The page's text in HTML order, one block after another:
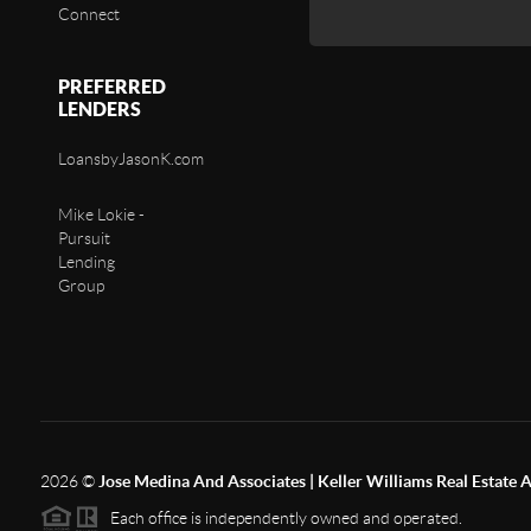
Connect
PREFERRED
LENDERS
LoansbyJasonK.com
Mike Lokie -
Pursuit
Lending
Group
2026© Jose Medina And Associates | Keller Williams Real Estate
Each office is independently owned and operated.